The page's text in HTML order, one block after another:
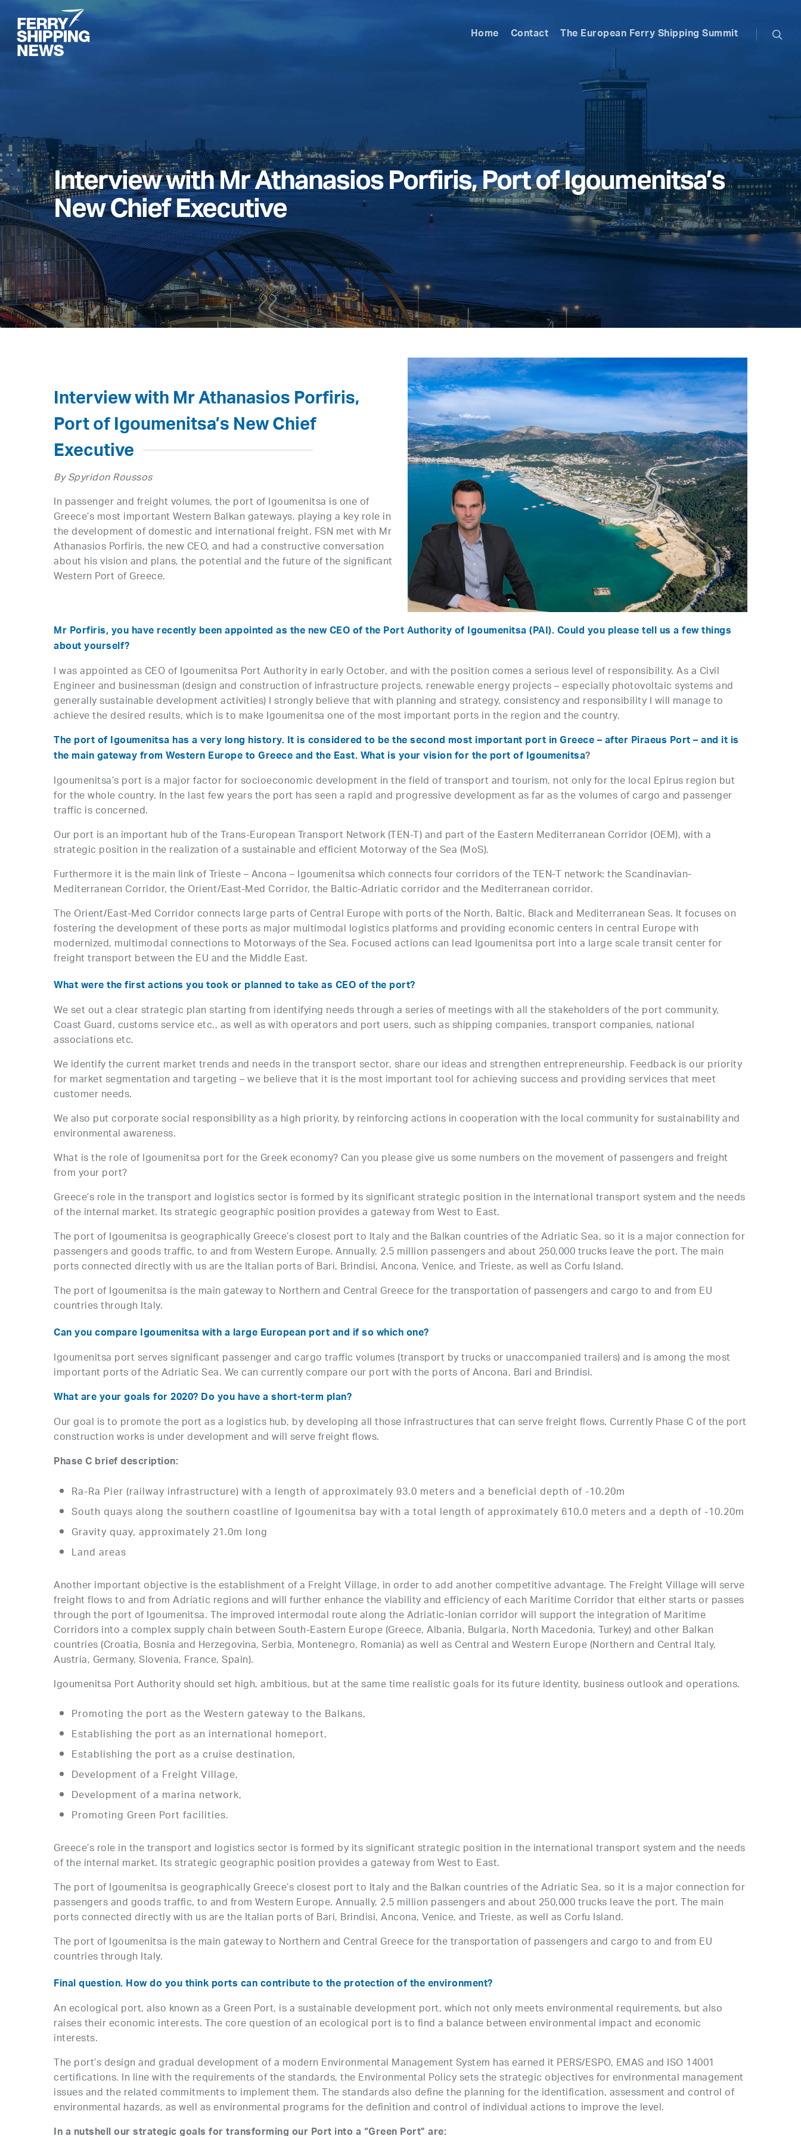
main
content
Home Contact The European Ferry Shipping Summit
Interview with Mr Athanasios Porfiris, Port of Igoumenitsa’s
New Chief Executive
Interview with Mr Athanasios Porfiris,
Port of Igoumenitsa’s New Chief
Executive
By Spyridon Roussos
In passenger and freight volumes, the port of Igoumenitsa is one of
Greece’s most important Western Balkan gateways, playing a key role in
the development of domestic and international freight. FSN met with Mr
Athanasios Porfiris, the new CEO, and had a constructive conversation
about his vision and plans, the potential and the future of the significant
Western Port of Greece.
Mr Porfiris, you have recently been appointed as the new CEO of the Port Authority of Igoumenitsa (PAI). Could you please tell us a few things
about yourself?
I was appointed as CEO of Igoumenitsa Port Authority in early October, and with the position comes a serious level of responsibility. As a Civil
Engineer and businessman (design and construction of infrastructure projects, renewable energy projects – especially photovoltaic systems and
generally sustainable development activities) I strongly believe that with planning and strategy, consistency and responsibility I will manage to
achieve the desired results, which is to make Igoumenitsa one of the most important ports in the region and the country.
The port of Igoumenitsa has a very long history. It is considered to be the second most important port in Greece – after Piraeus Port – and it is
the main gateway from Western Europe to Greece and the East. What is your vision for the port of Igoumenitsa?
Igoumenitsa’s port is a major factor for socioeconomic development in the field of transport and tourism, not only for the local Epirus region but
for the whole country. In the last few years the port has seen a rapid and progressive development as far as the volumes of cargo and passenger
traffic is concerned.
Our port is an important hub of the Trans-European Transport Network (TEN-T) and part of the Eastern Mediterranean Corridor (OEM), with a
strategic position in the realization of a sustainable and efficient Motorway of the Sea (MoS).
Furthermore it is the main link of Trieste – Ancona – Igoumenitsa which connects four corridors of the TEN-T network: the Scandinavian-
Mediterranean Corridor, the Orient/East-Med Corridor, the Baltic-Adriatic corridor and the Mediterranean corridor.
The Orient/East-Med Corridor connects large parts of Central Europe with ports of the North, Baltic, Black and Mediterranean Seas. It focuses on
fostering the development of these ports as major multimodal logistics platforms and providing economic centers in central Europe with
modernized, multimodal connections to Motorways of the Sea. Focused actions can lead Igoumenitsa port into a large scale transit center for
freight transport between the EU and the Middle East.
What were the first actions you took or planned to take as CEO of the port?
We set out a clear strategic plan starting from identifying needs through a series of meetings with all the stakeholders of the port community,
Coast Guard, customs service etc., as well as with operators and port users, such as shipping companies, transport companies, national
associations etc.
We identify the current market trends and needs in the transport sector, share our ideas and strengthen entrepreneurship. Feedback is our priority
for market segmentation and targeting – we believe that it is the most important tool for achieving success and providing services that meet
customer needs.
We also put corporate social responsibility as a high priority, by reinforcing actions in cooperation with the local community for sustainability and
environmental awareness.
What is the role of Igoumenitsa port for the Greek economy? Can you please give us some numbers on the movement of passengers and freight
from your port?
Greece’s role in the transport and logistics sector is formed by its significant strategic position in the international transport system and the needs
of the internal market. Its strategic geographic position provides a gateway from West to East.
The port of Igoumenitsa is geographically Greece’s closest port to Italy and the Balkan countries of the Adriatic Sea, so it is a major connection for
passengers and goods traffic, to and from Western Europe. Annually, 2.5 million passengers and about 250,000 trucks leave the port. The main
ports connected directly with us are the Italian ports of Bari, Brindisi, Ancona, Venice, and Trieste, as well as Corfu Island.
The port of Igoumenitsa is the main gateway to Northern and Central Greece for the transportation of passengers and cargo to and from EU
countries through Italy.
Can you compare Igoumenitsa with a large European port and if so which one?
Igoumenitsa port serves significant passenger and cargo traffic volumes (transport by trucks or unaccompanied trailers) and is among the most
important ports of the Adriatic Sea. We can currently compare our port with the ports of Ancona, Bari and Brindisi.
What are your goals for 2020? Do you have a short-term plan?
Our goal is to promote the port as a logistics hub, by developing all those infrastructures that can serve freight flows. Currently Phase C of the port
construction works is under development and will serve freight flows.
Phase C brief description:
Ra-Ra Pier (railway infrastructure) with a length of approximately 93.0 meters and a beneficial depth of -10.20m
South quays along the southern coastline of Igoumenitsa bay with a total length of approximately 610.0 meters and a depth of -10.20m
Gravity quay, approximately 21.0m long
Land areas
Another important objective is the establishment of a Freight Village, in order to add another competitive advantage. The Freight Village will serve
freight flows to and from Adriatic regions and will further enhance the viability and efficiency of each Maritime Corridor that either starts or passes
through the port of Igoumenitsa. The improved intermodal route along the Adriatic-Ionian corridor will support the integration of Maritime
Corridors into a complex supply chain between South-Eastern Europe (Greece, Albania, Bulgaria, North Macedonia, Turkey) and other Balkan
countries (Croatia, Bosnia and Herzegovina, Serbia, Montenegro, Romania) as well as Central and Western Europe (Northern and Central Italy,
Austria, Germany, Slovenia, France, Spain).
Igoumenitsa Port Authority should set high, ambitious, but at the same time realistic goals for its future identity, business outlook and operations.
Promoting the port as the Western gateway to the Balkans,
Establishing the port as an international homeport,
Establishing the port as a cruise destination,
Development of a Freight Village,
Development of a marina network,
Promoting Green Port facilities.
Greece’s role in the transport and logistics sector is formed by its significant strategic position in the international transport system and the needs
of the internal market. Its strategic geographic position provides a gateway from West to East.
The port of Igoumenitsa is geographically Greece’s closest port to Italy and the Balkan countries of the Adriatic Sea, so it is a major connection for
passengers and goods traffic, to and from Western Europe. Annually, 2.5 million passengers and about 250,000 trucks leave the port. The main
ports connected directly with us are the Italian ports of Bari, Brindisi, Ancona, Venice, and Trieste, as well as Corfu Island.
The port of Igoumenitsa is the main gateway to Northern and Central Greece for the transportation of passengers and cargo to and from EU
countries through Italy.
Final question. How do you think ports can contribute to the protection of the environment?
An ecological port, also known as a Green Port, is a sustainable development port, which not only meets environmental requirements, but also
raises their economic interests. The core question of an ecological port is to find a balance between environmental impact and economic
interests.
The port’s design and gradual development of a modern Environmental Management System has earned it PERS/ESPO, EMAS and ISO 14001
certifications. In line with the requirements of the standards, the Environmental Policy sets the strategic objectives for environmental management
issues and the related commitments to implement them. The standards also define the planning for the identification, assessment and control of
environmental hazards, as well as environmental programs for the definition and control of individual actions to improve the level.